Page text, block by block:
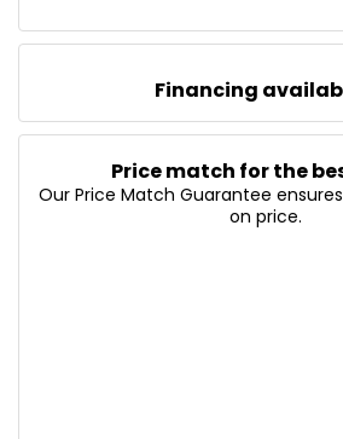
Financing
Price match for the
Our Price Match Guarantee
on price.